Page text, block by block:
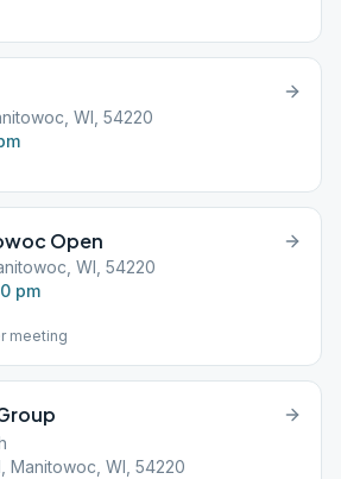
WI, 54220
Open
WI, 54220
pm
meeting
Manitowoc, WI, 54220